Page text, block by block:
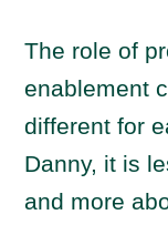
The role of
enablement
different for
Danny, it is
and more